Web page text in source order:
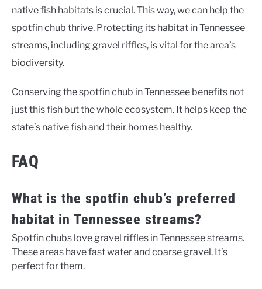
native fish habitats is crucial. This way, we can help the
spotfin chub thrive. Protecting its habitat in Tennessee
streams, including gravel riffles, is vital for the area’s
biodiversity.
Conserving the spotfin chub in Tennessee benefits not
just this fish but the whole ecosystem. It helps keep the
state’s native fish and their homes healthy.
FAQ
What is the spotfin chub’s preferred
habitat in Tennessee streams?
Spotfin chubs love gravel riffles in Tennessee streams.
These areas have fast water and coarse gravel. It’s
perfect for them.